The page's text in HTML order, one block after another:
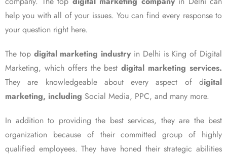
help you with all of your issues. You can find every response to
your question right here.
The top digital marketing industry in Delhi is King of Digital
Marketing, which offers the bestdigital marketing services.
They are knowledgeable about every aspect of digital
marketing, including Social Media, PPC, and many more.
In addition to providing the best services, they are the best
organization because of their committed group of highly
qualified employees. They have honed their strategic abilities